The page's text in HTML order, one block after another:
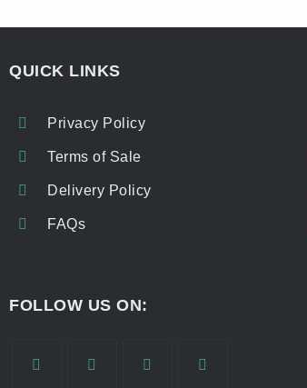
QUICK LINKS
Privacy Policy
Terms of Sale
Delivery Policy
FAQs
FOLLOW US ON: